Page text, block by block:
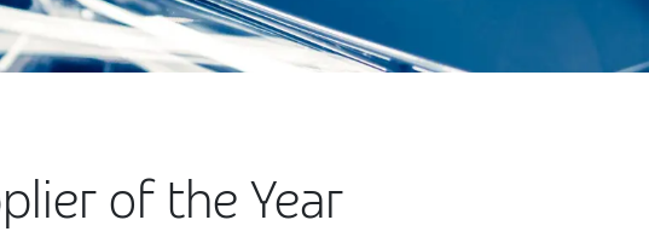
of the Year